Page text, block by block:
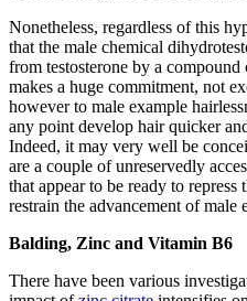
Nonetheless, regardless of this
that the male chemical
from testosterone by a
makes a huge commitment, not
however to male example
any point develop hair quicker
Indeed, it may very well be
are a couple of unreservedly
that appear to be ready to
restrain the advancement of male
Balding, Zinc and Vitamin B6
There have been various